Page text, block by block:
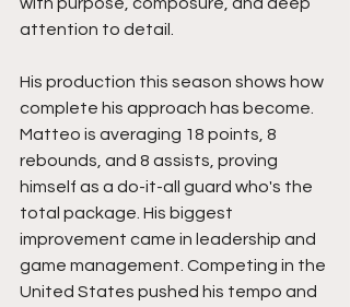
attention to detail.
His production this season shows how
complete his approach has become.
Matteo is averaging 18 points, 8
rebounds, and 8 assists, proving
himself as a do-it-all guard who's the
total package. His biggest
improvement came in leadership and
game management. Competing in the
United States pushed his tempo and